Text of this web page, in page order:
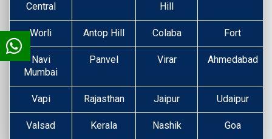
Central
Hill
Worli Antop Hill Colaba Fort
Navi
Mumbai
Panvel Virar Ahmedabad
Vapi Rajasthan Jaipur Udaipur
Valsad Kerala Nashik Goa